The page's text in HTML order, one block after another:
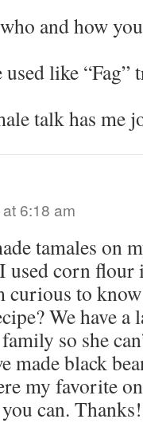
and how
like
talk has me
6:18 am
tamales on
used corn
curious to
We have a
so she
made black
my favorite
can. Thanks!